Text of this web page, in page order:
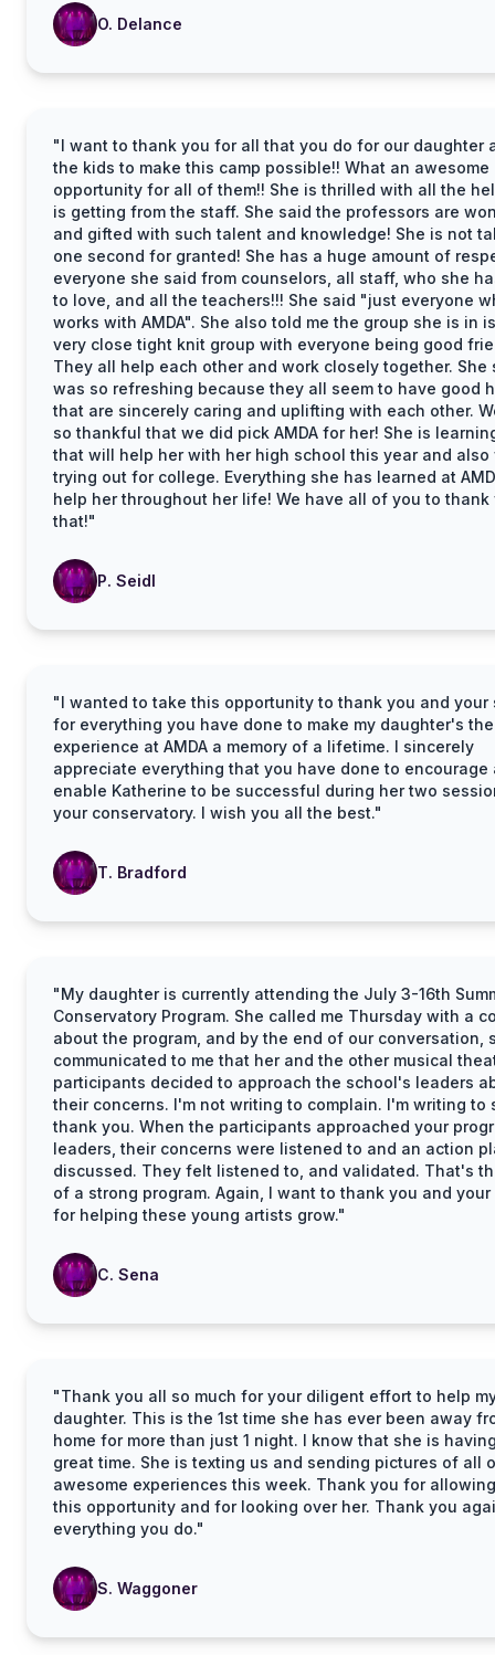
O. Delance
"I want to thank you for all that you do for our daughter
the kids to make this camp possible!! What an awesome
opportunity for all of them!! She is thrilled with all the
is getting from the staff. She said the professors are
and gifted with such talent and knowledge! She is not
one second for granted! She has a huge amount of
everyone she said from counselors, all staff, who she
to love, and all the teachers!!! She said "just everyone
works with AMDA". She also told me the group she is in
very close tight knit group with everyone being good
They all help each other and work closely together. She
was so refreshing because they all seem to have good
that are sincerely caring and uplifting with each other.
so thankful that we did pick AMDA for her! She is
that will help her with her high school this year and also
trying out for college. Everything she has learned at
help her throughout her life! We have all of you to thank
that!"
P. Seidl
"I wanted to take this opportunity to thank you and your
for everything you have done to make my daughter's
experience at AMDA a memory of a lifetime. I sincerely
appreciate everything that you have done to encourage
enable Katherine to be successful during her two
your conservatory. I wish you all the best."
T. Bradford
"My daughter is currently attending the July 3-16th
Conservatory Program. She called me Thursday with a
about the program, and by the end of our conversation,
communicated to me that her and the other musical
participants decided to approach the school's leaders
their concerns. I'm not writing to complain. I'm writing to
thank you. When the participants approached your
leaders, their concerns were listened to and an action
discussed. They felt listened to, and validated. That's
of a strong program. Again, I want to thank you and
for helping these young artists grow."
C. Sena
"Thank you all so much for your diligent effort to help
daughter. This is the 1st time she has ever been away
home for more than just 1 night. I know that she is
great time. She is texting us and sending pictures of all
awesome experiences this week. Thank you for
this opportunity and for looking over her. Thank you
everything you do."
S. Waggoner